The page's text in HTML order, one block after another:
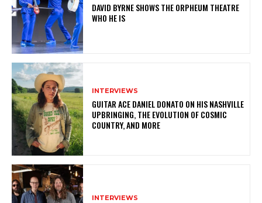
DAVID BYRNE SHOWS THE ORPHEUM THEATRE
WHO HE IS
INTERVIEWS
GUITAR ACE DANIEL DONATO ON HIS NASHVILLE
UPBRINGING, THE EVOLUTION OF COSMIC
COUNTRY, AND MORE
INTERVIEWS